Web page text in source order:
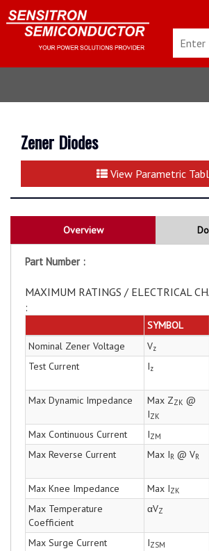
Zener Diodes
View Parametric
Overview
Part Number :
MAXIMUM RATINGS / ELECTRICAL
:
SYMBOL
Nominal Zener Voltage
Vz
Test Current
Iz
Max Dynamic Impedance
Max ZZK @
IZK
Max Continuous Current IZM
Max Reverse Current
Max IR @ VR
Max Knee Impedance
Max IZK
Max Temperature
Coefficient
αVZ
Max Surge Current IZSM